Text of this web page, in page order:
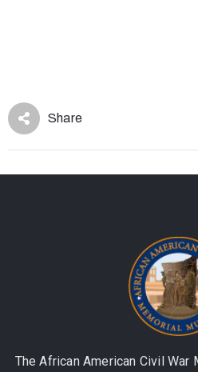
Share
The African American Civil War